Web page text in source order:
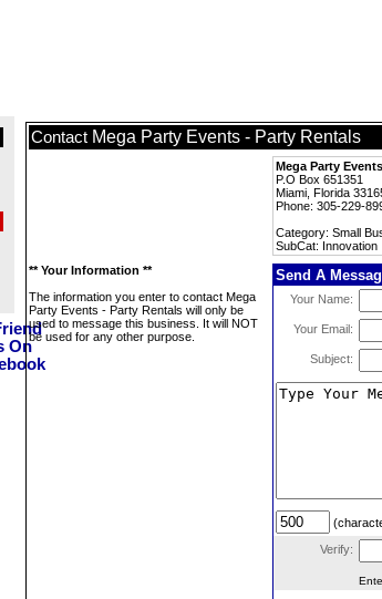
Contact Mega Party Events - Party Rentals
Mega Party
P.O Box 651351
Miami, Florida
Phone: 305-229-
Category: Small
SubCat: Innovation
** Your Information **
The information you enter to contact Mega
Party Events - Party Rentals will only be
used to message this business. It will NOT
be used for any other purpose.
Send A
Your Name:
Your Email:
Subject:
Verify: